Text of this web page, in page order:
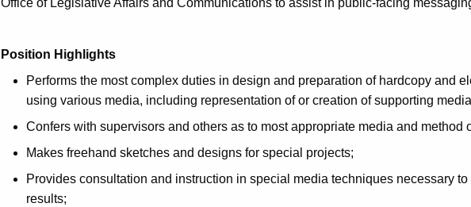
Office of Legislative Affairs and Communications to assist in public-facing
Position Highlights
Performs the most complex duties in design and preparation of hardcopy and
using various media, including representation of or creation of supporting
Confers with supervisors and others as to most appropriate media and method
Makes freehand sketches and designs for special projects;
Provides consultation and instruction in special media techniques necessary to
results;